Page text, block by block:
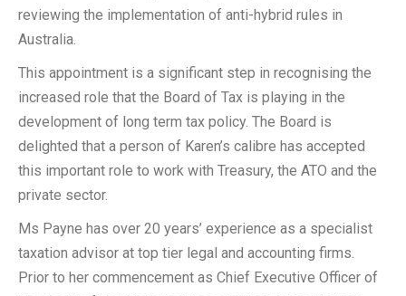
reviewing the implementation of anti-hybrid rules in
Australia.
This appointment is a significant step in recognising the
increased role that the Board of Tax is playing in the
development of long term tax policy. The Board is
delighted that a person of Karen’s calibre has accepted
this important role to work with Treasury, the ATO and the
private sector.
Ms Payne has over 20 years’ experience as a specialist
taxation advisor at top tier legal and accounting firms.
Prior to her commencement as Chief Executive Officer of